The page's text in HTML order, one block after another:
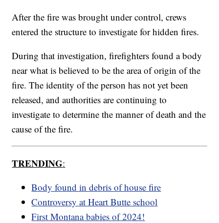
After the fire was brought under control, crews
entered the structure to investigate for hidden fires.
During that investigation, firefighters found a body
near what is believed to be the area of origin of the
fire. The identity of the person has not yet been
released, and authorities are continuing to
investigate to determine the manner of death and the
cause of the fire.
TRENDING:
Body found in debris of house fire
Controversy at Heart Butte school
First Montana babies of 2024!